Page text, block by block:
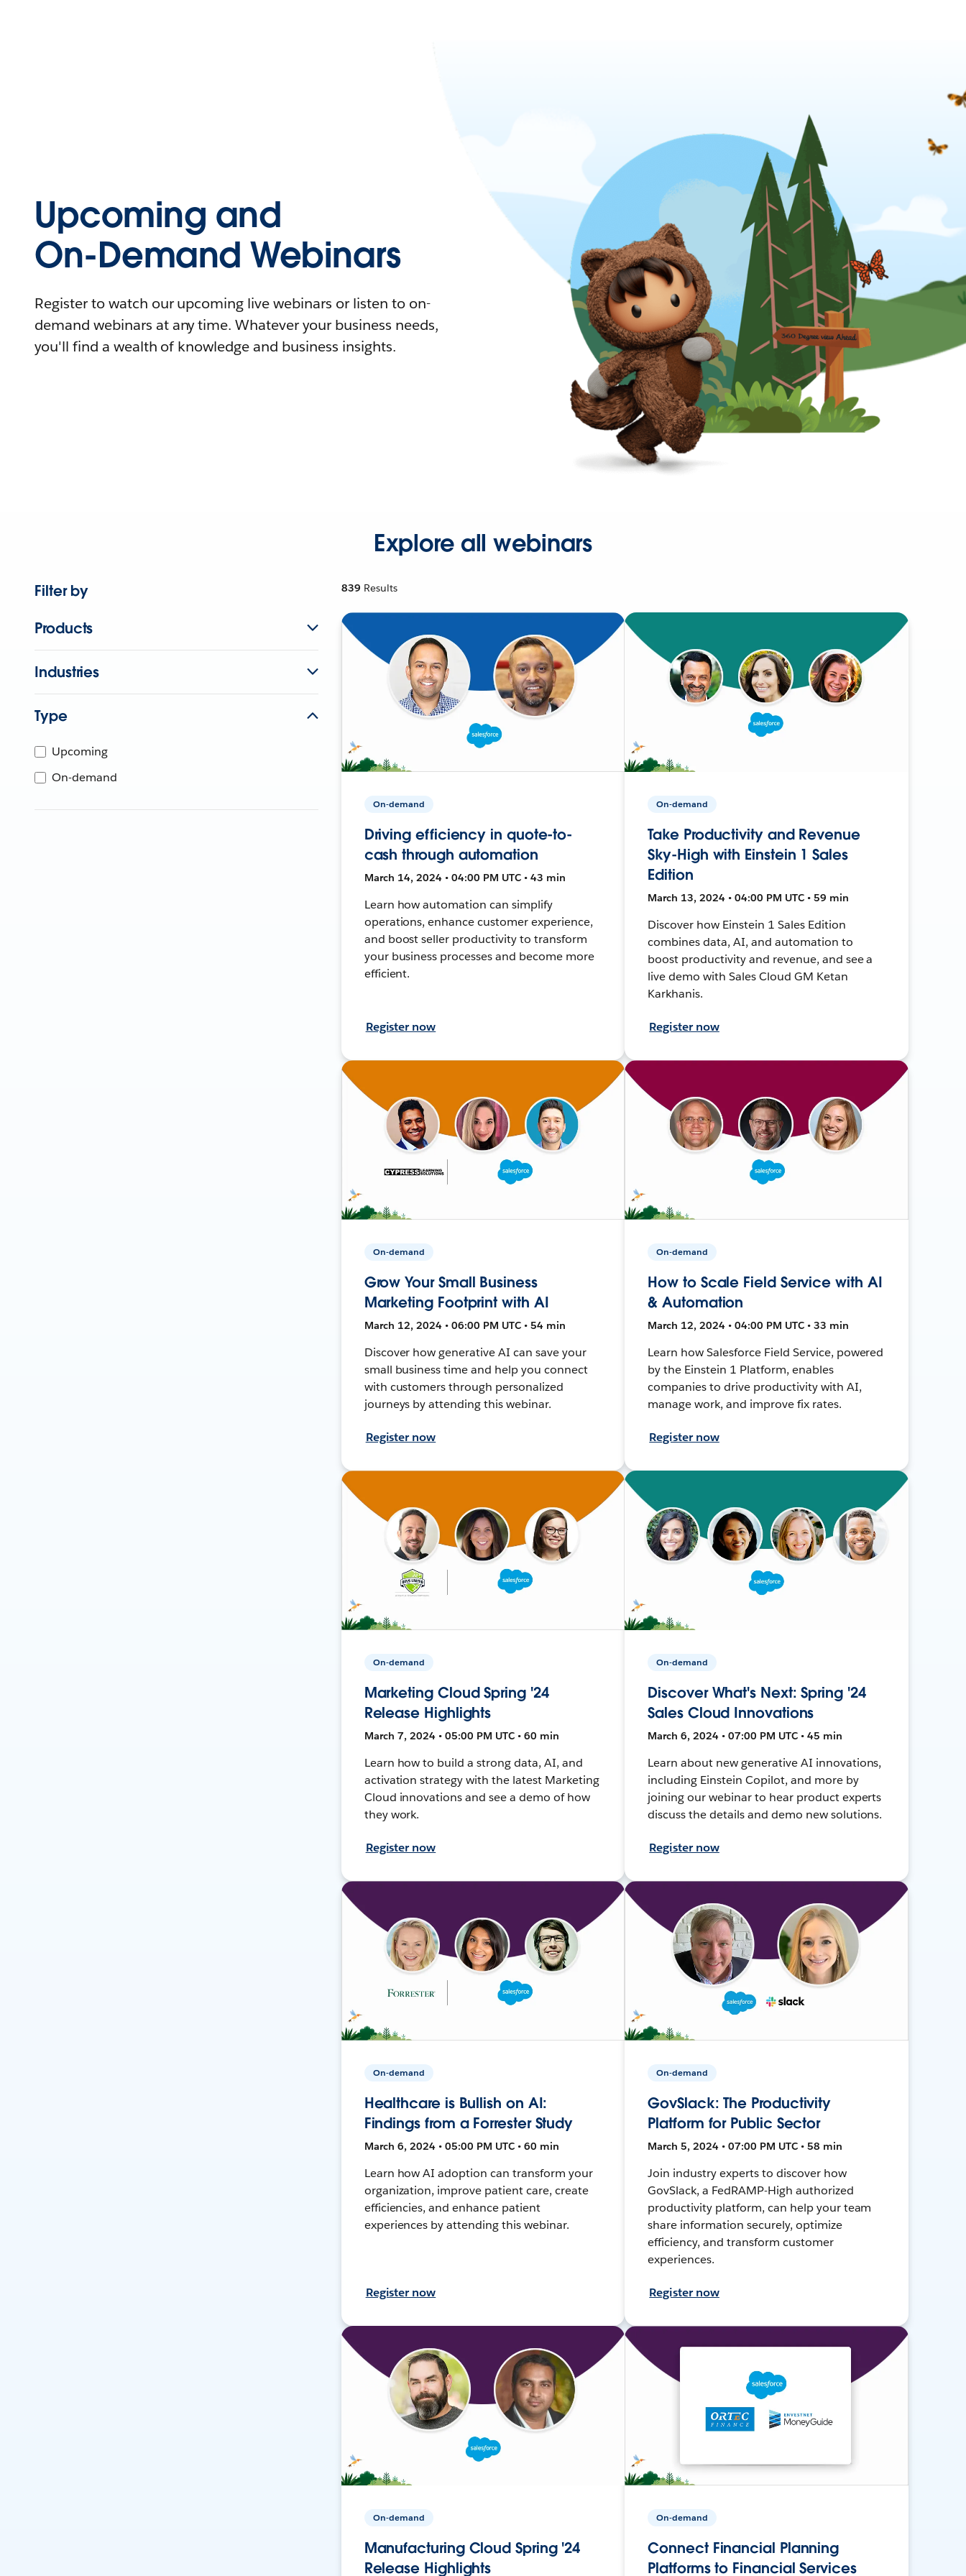
Upcoming and
On-Demand Webinars
Register to watch our upcoming live webinars or listen to on-
demand webinars at any time. Whatever your business needs,
you'll find a wealth of knowledge and business insights.
Explore all webinars
Filter by
Products
Industries
Type
Upcoming
On-demand
839 Results
On-demand
Driving efficiency in quote-to-
cash through automation
March 14, 2024 • 04:00 PM UTC • 43 min
Learn how automation can simplify
operations, enhance customer experience,
and boost seller productivity to transform
your business processes and become more
efficient.
Register now
On-demand
Take Productivity and Revenue
Sky-High with Einstein 1 Sales
Edition
March 13, 2024 • 04:00 PM UTC • 59 min
Discover how Einstein 1 Sales Edition
combines data, AI, and automation to
boost productivity and revenue, and see a
live demo with Sales Cloud GM Ketan
Karkhanis.
Register now
On-demand
Grow Your Small Business
Marketing Footprint with AI
March 12, 2024 • 06:00 PM UTC • 54 min
Discover how generative AI can save your
small business time and help you connect
with customers through personalized
journeys by attending this webinar.
Register now
On-demand
How to Scale Field Service with AI
& Automation
March 12, 2024 • 04:00 PM UTC • 33 min
Learn how Salesforce Field Service, powered
by the Einstein 1 Platform, enables
companies to drive productivity with AI,
manage work, and improve fix rates.
Register now
On-demand
Marketing Cloud Spring '24
Release Highlights
March 7, 2024 • 05:00 PM UTC • 60 min
Learn how to build a strong data, AI, and
activation strategy with the latest Marketing
Cloud innovations and see a demo of how
they work.
Register now
On-demand
Discover What's Next: Spring '24
Sales Cloud Innovations
March 6, 2024 • 07:00 PM UTC • 45 min
Learn about new generative AI innovations,
including Einstein Copilot, and more by
joining our webinar to hear product experts
discuss the details and demo new solutions.
Register now
On-demand
Healthcare is Bullish on AI:
Findings from a Forrester Study
March 6, 2024 • 05:00 PM UTC • 60 min
Learn how AI adoption can transform your
organization, improve patient care, create
efficiencies, and enhance patient
experiences by attending this webinar.
Register now
On-demand
GovSlack: The Productivity
Platform for Public Sector
March 5, 2024 • 07:00 PM UTC • 58 min
Join industry experts to discover how
GovSlack, a FedRAMP-High authorized
productivity platform, can help your team
share information securely, optimize
efficiency, and transform customer
experiences.
Register now
On-demand
Manufacturing Cloud Spring '24
Release Highlights
On-demand
Connect Financial Planning
Platforms to Financial Services